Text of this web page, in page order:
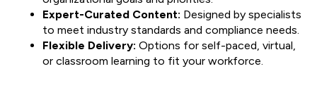
Expert-Curated Content: Designed by specialists
to meet industry standards and compliance needs.
Flexible Delivery: Options for self-paced, virtual,
or classroom learning to fit your workforce.